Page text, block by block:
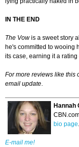
IN THE END
The Vowis a sweet story
he's committed to wooing
its case, earning it a
For more reviews like this
email update.
Hannah
bio page.
E-mail me!